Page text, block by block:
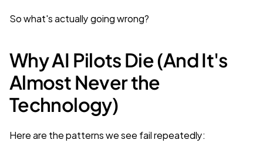
So what's actually going wrong?
Why AI Pilots Die (And It's
Almost Never the
Technology)
Here are the patterns we see fail repeatedly: